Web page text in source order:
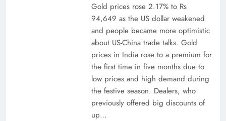
Gold prices rose 2.17% to Rs
94,649 as the US dollar weakened
and people became more optimistic
about US-China trade talks. Gold
prices in India rose to a premium for
the first time in five months due to
low prices and high demand during
the festive season. Dealers, who
previously offered big discounts of
up…